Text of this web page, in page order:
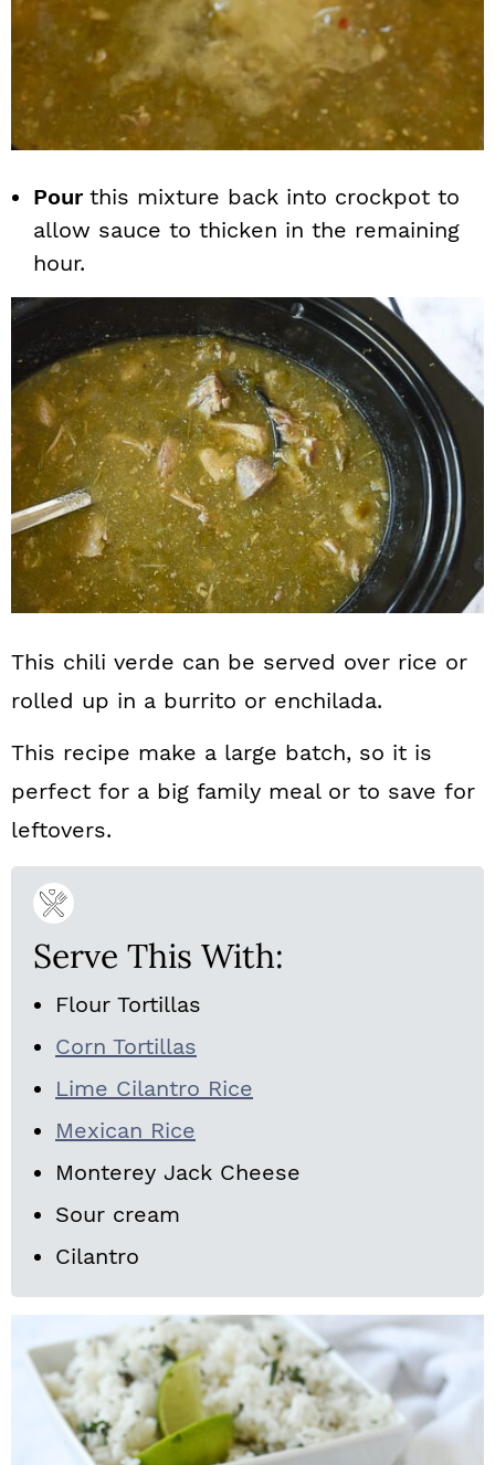
Pour this mixture back into crockpot to
allow sauce to thicken in the remaining
hour.
This chili verde can be served over rice or
rolled up in a burrito or enchilada.
This recipe make a large batch, so it is
perfect for a big family meal or to save for
leftovers.
Serve This With:
Flour Tortillas
Corn Tortillas
Lime Cilantro Rice
Mexican Rice
Monterey Jack Cheese
Sour cream
Cilantro